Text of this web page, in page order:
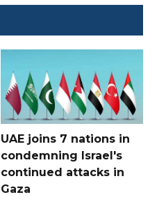
UAE joins 7 nations in
condemning Israel's
continued attacks in
Gaza